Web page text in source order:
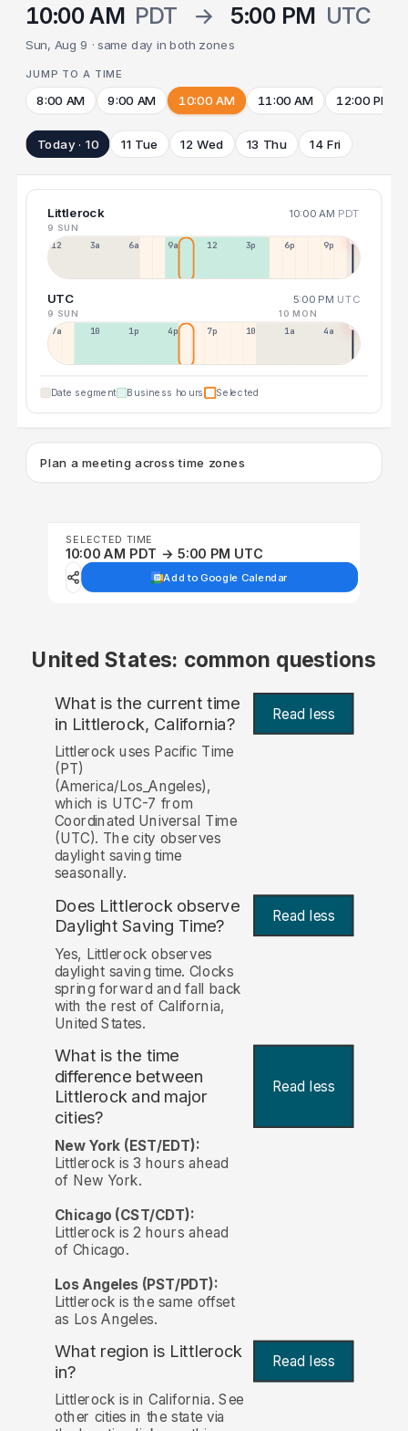
10:00 AM PDT → 5:00 PM UTC
Sun, Aug 9 · same day in both zones
JUMP TO A TIME
8:00 AM 9:00 AM 10:00 AM 11:00 AM 12:00 PM
Today · 10 11 Tue 12 Wed 13 Thu 14 Fri
Littlerock 10:00 AM PDT
9 SUN
12a 3a 6a 9a 12p 3p 6p 9p
UTC 5:00 PM UTC
9 SUN 10 MON
7a 10a 1p 4p 7p 10p 1a 4a
Date segment Business hours Selected
Plan a meeting across time zones
SELECTED TIME
10:00 AM PDT → 5:00 PM UTC
Add to Google Calendar
United States: common questions
What is the current time
in Littlerock, California? Read less
Littlerock uses Pacific Time
(PT)
(America/Los_Angeles),
which is UTC-7 from
Coordinated Universal Time
(UTC). The city observes
daylight saving time
seasonally.
Does Littlerock observe
Daylight Saving Time? Read less
Yes, Littlerock observes
daylight saving time. Clocks
spring forward and fall back
with the rest of California,
United States.
What is the time
difference between
Littlerock and major
cities?
Read less
New York (EST/EDT):
Littlerock is 3 hours ahead
of New York.
Chicago (CST/CDT):
Littlerock is 2 hours ahead
of Chicago.
Los Angeles (PST/PDT):
Littlerock is the same offset
as Los Angeles.
What region is Littlerock
in?
Read less
Littlerock is in California. See
other cities in the state via